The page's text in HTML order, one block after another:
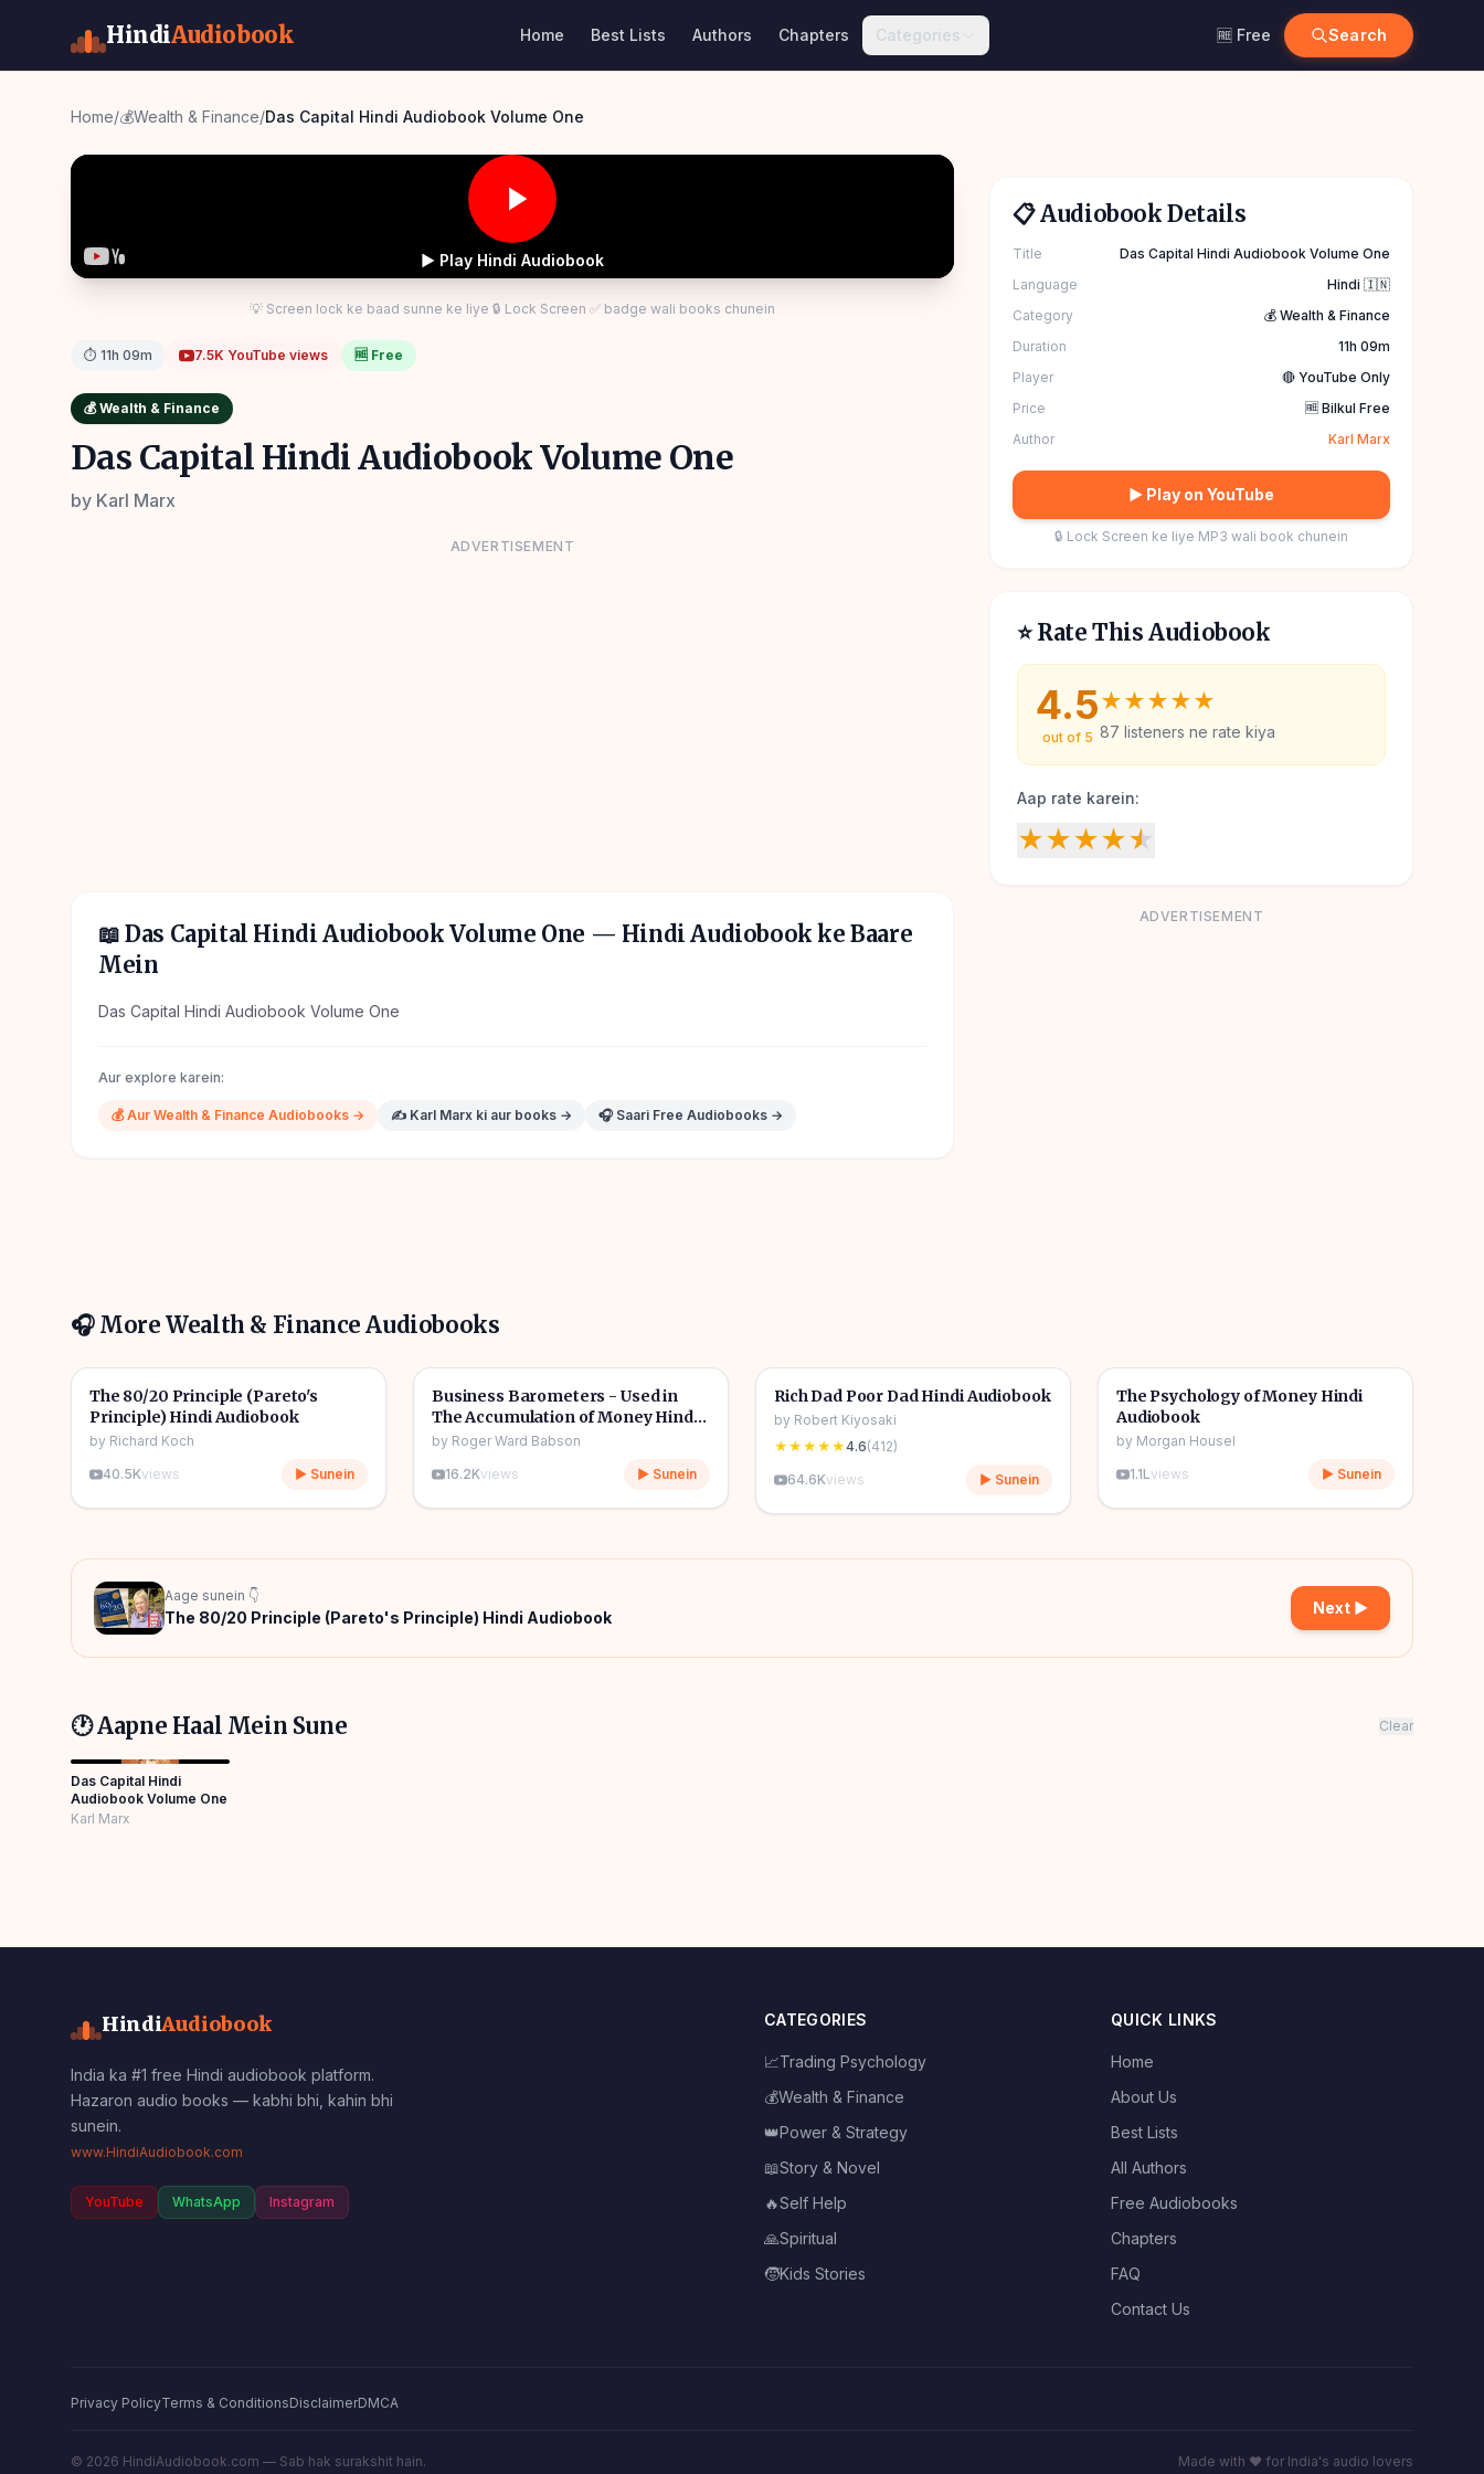
HindiAudiobook Home Best Lists Authors Chapters Categories 🆓 Free Search
Home/💰Wealth & Finance/Das Capital Hindi Audiobook Volume One
▶ Play Hindi Audiobook
💡 Screen lock ke baad sunne ke liye 🔒 Lock Screen ✅ badge wali books chunein
⏱ 11h 09m 7.5K YouTube views 🆓 Free
💰 Wealth & Finance
Das Capital Hindi Audiobook Volume One
by Karl Marx
ADVERTISEMENT
📖Das Capital Hindi Audiobook Volume One — Hindi Audiobook ke Baare
Mein
Das Capital Hindi Audiobook Volume One
Aur explore karein:
💰Aur Wealth & Finance Audiobooks → ✍️ Karl Marx ki aur books → 🎧 Saari Free Audiobooks →
📋 Audiobook Details
Title
Das Capital Hindi Audiobook Volume One
Language
Hindi 🇮🇳
Category
💰 Wealth & Finance
Duration
11h 09m
Player
🔴 YouTube Only
Price
🆓 Bilkul Free
Author
Karl Marx
▶ Play on YouTube
🔒 Lock Screen ke liye MP3 wali book chunein
⭐ Rate This Audiobook
4.5
out of 5
★★★★★
87 listeners ne rate kiya
Aap rate karein:
★★★★★
ADVERTISEMENT
🎧 MoreWealth & Finance Audiobooks
🎧
💰 Wealth & Finance
The 80/20 Principle (Pareto's
Principle) Hindi Audiobook
by Richard Koch
40.5Kviews ▶ Sunein
🎧
💰 Wealth & Finance
Business Barometers - Used in
The Accumulation of Money Hindi
Audiobook
by Roger Ward Babson
16.2Kviews ▶ Sunein
🎧
💰 Wealth & Finance 🔥
Rich Dad Poor Dad Hindi Audiobook
by Robert Kiyosaki
★★★★★4.6(412)
64.6Kviews ▶ Sunein
🎧
💰 Wealth & Finance
The Psychology of Money Hindi
Audiobook
by Morgan Housel
1.1Lviews ▶ Sunein
Aage sunein 👇
The 80/20 Principle (Pareto's Principle) Hindi Audiobook
Next ▶
🕐 Aapne Haal Mein Sune Clear
Das Capital Hindi
Audiobook Volume One
Karl Marx
HindiAudiobook
India ka #1 free Hindi audiobook platform.
Hazaron audio books — kabhi bhi, kahin bhi
sunein.
www.HindiAudiobook.com
YouTube WhatsApp Instagram
CATEGORIES
📈Trading Psychology
💰Wealth & Finance
👑Power & Strategy
📖Story & Novel
🔥Self Help
🙏Spiritual
🧒Kids Stories
QUICK LINKS
Home
About Us
Best Lists
All Authors
Free Audiobooks
Chapters
FAQ
Contact Us
Privacy PolicyTerms & ConditionsDisclaimerDMCA
© 2026 HindiAudiobook.com — Sab hak surakshit hain. Made with ❤️ for India's audio lovers